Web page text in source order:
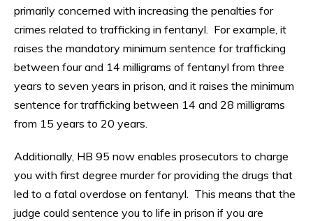
primarily concerned with increasing the penalties for
crimes related to trafficking in fentanyl. For example, it
raises the mandatory minimum sentence for trafficking
between four and 14 milligrams of fentanyl from three
years to seven years in prison, and it raises the minimum
sentence for trafficking between 14 and 28 milligrams
from 15 years to 20 years.
Additionally, HB 95 now enables prosecutors to charge
you with first degree murder for providing the drugs that
led to a fatal overdose on fentanyl. This means that the
judge could sentence you to life in prison if you are